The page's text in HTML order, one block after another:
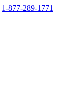
1-877-289-1771